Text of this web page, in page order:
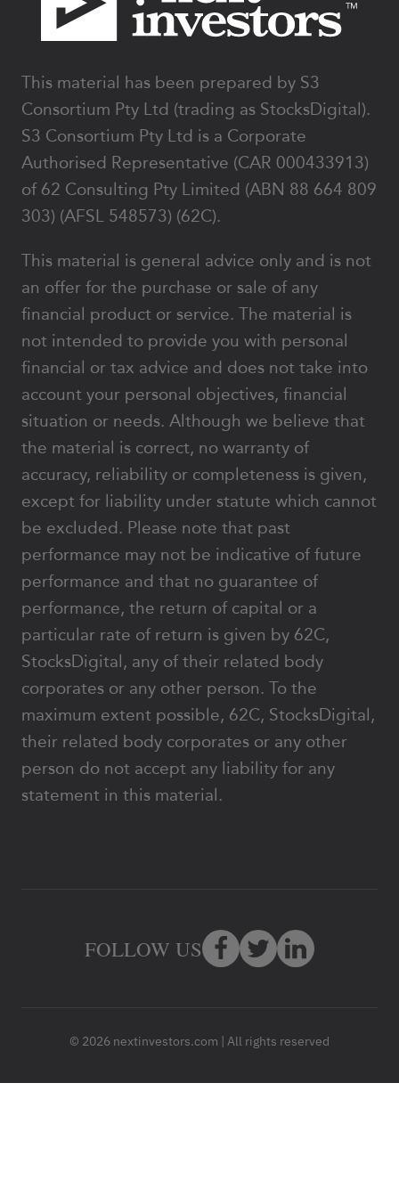
This material has been prepared by S3
Consortium Pty Ltd (trading as StocksDigital).
S3 Consortium Pty Ltd is a Corporate
Authorised Representative (CAR 000433913)
of 62 Consulting Pty Limited (ABN 88 664 809
303) (AFSL 548573) (62C).
This material is general advice only and is not
an offer for the purchase or sale of any
financial product or service. The material is
not intended to provide you with personal
financial or tax advice and does not take into
account your personal objectives, financial
situation or needs. Although we believe that
the material is correct, no warranty of
accuracy, reliability or completeness is given,
except for liability under statute which cannot
be excluded. Please note that past
performance may not be indicative of future
performance and that no guarantee of
performance, the return of capital or a
particular rate of return is given by 62C,
StocksDigital, any of their related body
corporates or any other person. To the
maximum extent possible, 62C, StocksDigital,
their related body corporates or any other
person do not accept any liability for any
statement in this material.
© 2026 nextinvestors.com | All rights reserved
FOLLOW US